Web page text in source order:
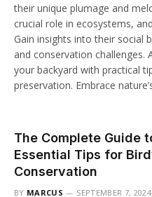
their unique plumage and
crucial role in ecosystems,
Gain insights into their social
and conservation
your backyard with practical
preservation. Embrace
The Complete Guide
Essential Tips for
Conservation
BY MARCUS SEPTEMBER 7, 2024